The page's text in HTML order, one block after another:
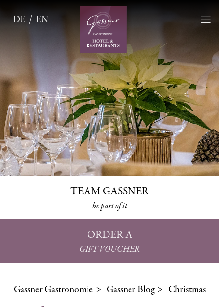
DE EN
TEAM GASSNER
be part of it
ORDER A
GIFT VOUCHER
Gassner Gastronomie Gassner Blog Christmas